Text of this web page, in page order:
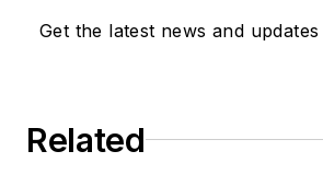
and rail
Get the latest news and updates
Related